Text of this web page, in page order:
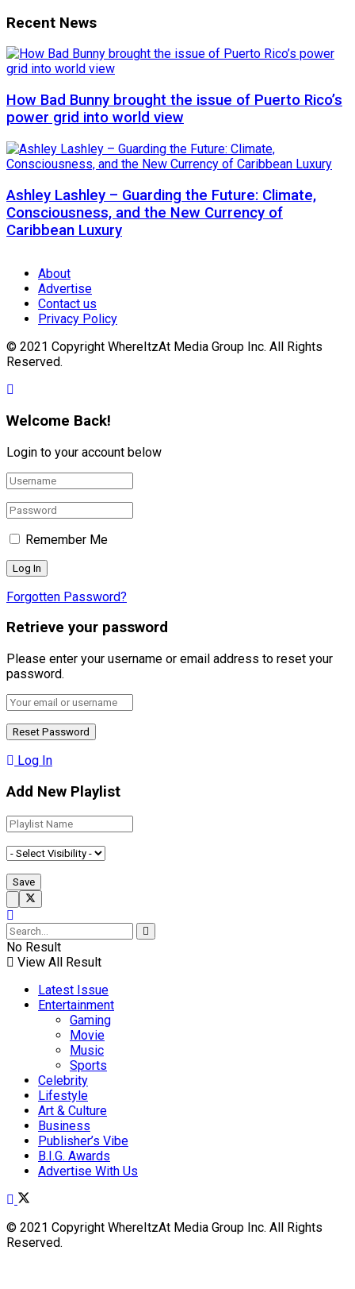
Recent News
How Bad Bunny brought the issue of Puerto Rico’s
power grid into world view
Ashley Lashley – Guarding the Future: Climate,
Consciousness, and the New Currency of
Caribbean Luxury
About
Advertise
Contact us
Privacy Policy
© 2021 Copyright WhereItzAt Media Group Inc. All Rights
Reserved.
Welcome Back!
Login to your account below
Remember Me
Forgotten Password?
Retrieve your password
Please enter your username or email address to reset your
password.
Log In
Add New Playlist
No Result
View All Result
Latest Issue
Entertainment
Gaming
Movie
Music
Sports
Celebrity
Lifestyle
Art & Culture
Business
Publisher’s Vibe
B.I.G. Awards
Advertise With Us
© 2021 Copyright WhereItzAt Media Group Inc. All Rights
Reserved.